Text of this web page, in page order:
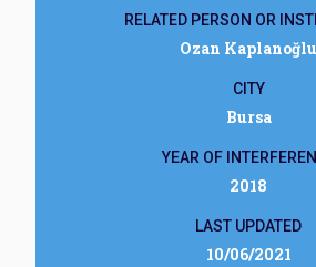
RELATED PERSON OR
Ozan Kaplanoğlu
CITY
Bursa
YEAR OF
2018
LAST UPDATED
10/06/2021